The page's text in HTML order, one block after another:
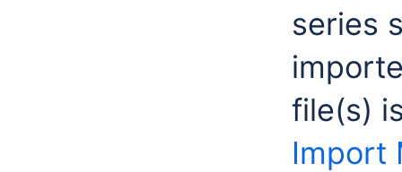
series
file(s)
Import